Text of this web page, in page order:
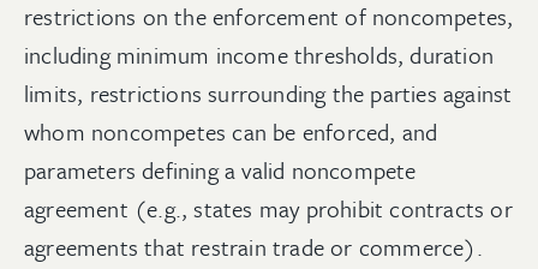
restrictions on the enforcement of noncompetes,
including minimum income thresholds, duration
limits, restrictions surrounding the parties against
whom noncompetes can be enforced, and
parameters defining a valid noncompete
agreement (e.g., states may prohibit contracts or
agreements that restrain trade or commerce).